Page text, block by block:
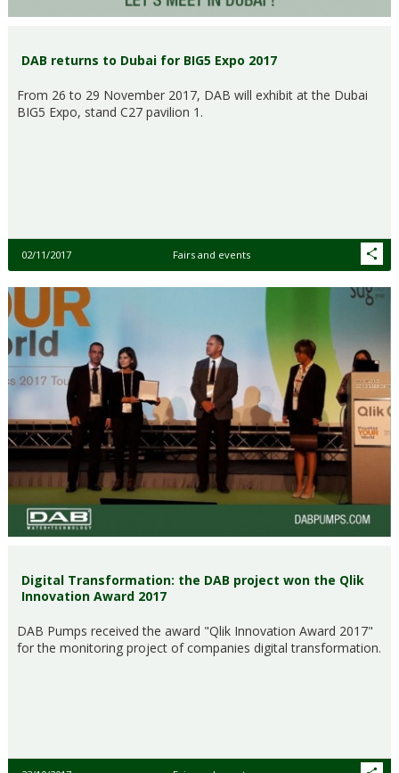
DAB returns to Dubai for BIG5 Expo 2017
From 26 to 29 November 2017, DAB will exhibit at the Dubai
BIG5 Expo, stand C27 pavilion 1.
02/11/2017 Fairs and events
Digital Transformation: the DAB project won the Qlik
Innovation Award 2017
DAB Pumps received the award "Qlik Innovation Award 2017"
for the monitoring project of companies digital transformation.